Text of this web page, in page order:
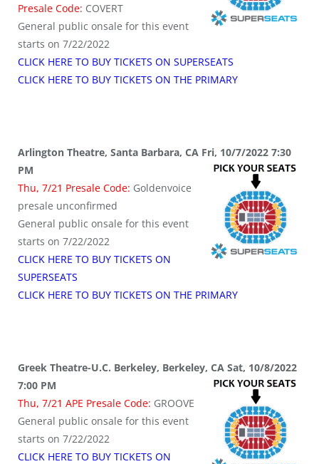
Presale Code: COVERT
General public onsale for this event
starts on 7/22/2022
CLICK HERE TO BUY TICKETS ON SUPERSEATS
CLICK HERE TO BUY TICKETS ON THE PRIMARY
Arlington Theatre, Santa Barbara, CA Fri, 10/7/2022 7:30
PM
Thu, 7/21 Presale Code: Goldenvoice
presale unconfirmed
General public onsale for this event
starts on 7/22/2022
CLICK HERE TO BUY TICKETS ON
SUPERSEATS
CLICK HERE TO BUY TICKETS ON THE PRIMARY
Greek Theatre-U.C. Berkeley, Berkeley, CA Sat, 10/8/2022
7:00 PM
Thu, 7/21 APE Presale Code: GROOVE
General public onsale for this event
starts on 7/22/2022
CLICK HERE TO BUY TICKETS ON